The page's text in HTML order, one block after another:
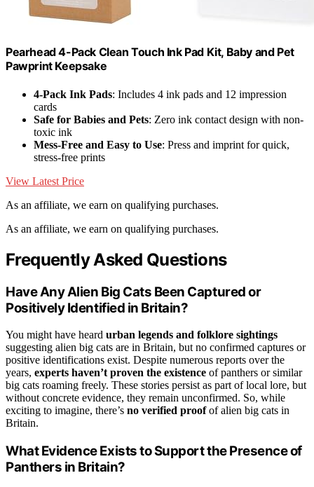
Pearhead 4-Pack Clean Touch Ink Pad Kit, Baby and Pet
Pawprint Keepsake
4-Pack Ink Pads: Includes 4 ink pads and 12 impression
cards
Safe for Babies and Pets: Zero ink contact design with non-
toxic ink
Mess-Free and Easy to Use: Press and imprint for quick,
stress-free prints
View Latest Price
As an affiliate, we earn on qualifying purchases.
As an affiliate, we earn on qualifying purchases.
Frequently Asked Questions
Have Any Alien Big Cats Been Captured or
Positively Identified in Britain?
You might have heard urban legends and folklore sightings
suggesting alien big cats are in Britain, but no confirmed captures or
positive identifications exist. Despite numerous reports over the
years, experts haven’t proven the existence of panthers or similar
big cats roaming freely. These stories persist as part of local lore, but
without concrete evidence, they remain unconfirmed. So, while
exciting to imagine, there’s no verified proofof alien big cats in
Britain.
What Evidence Exists to Support the Presence of
Panthers in Britain?